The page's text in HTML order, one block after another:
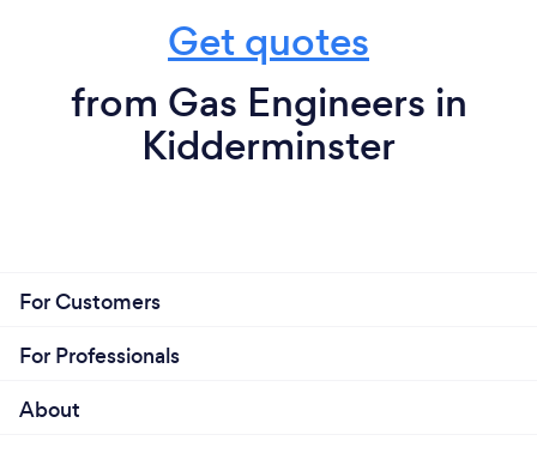
Get quotes
from Gas Engineers in
Kidderminster
For Customers
For Professionals
About